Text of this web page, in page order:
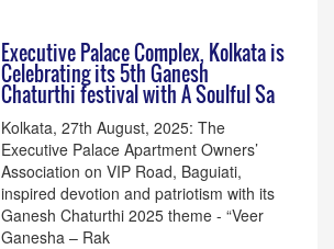
Executive Palace Complex, Kolkata is
Celebrating its 5th Ganesh
Chaturthi festival with A Soulful Sa
Kolkata, 27th August, 2025: The
Executive Palace Apartment Owners’
Association on VIP Road, Baguiati,
inspired devotion and patriotism with its
Ganesh Chaturthi 2025 theme - “Veer
Ganesha – Rak